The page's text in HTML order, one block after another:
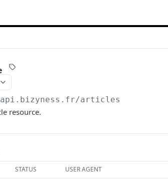
/articles
resource.
STATUS USER AGENT